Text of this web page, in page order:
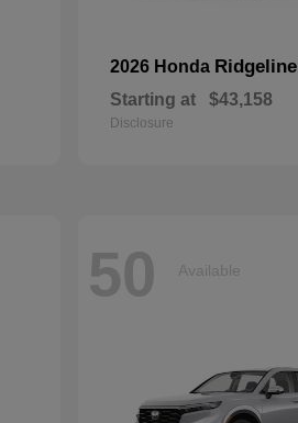
2026 Honda Ridgeline
Starting at $43,158
Disclosure
50 Available